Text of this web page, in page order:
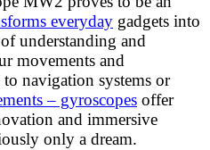
everyday gadgets into
understanding and
movements and
navigation systems or
– gyroscopes offer
and immersive
only a dream.